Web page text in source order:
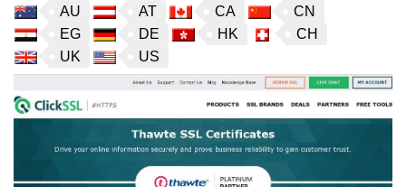
AU
AT CA
CN
EG
DE HK
CH
UK
US